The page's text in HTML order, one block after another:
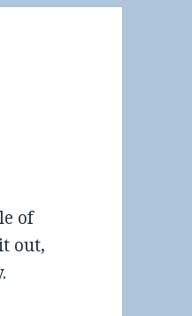
of
out,